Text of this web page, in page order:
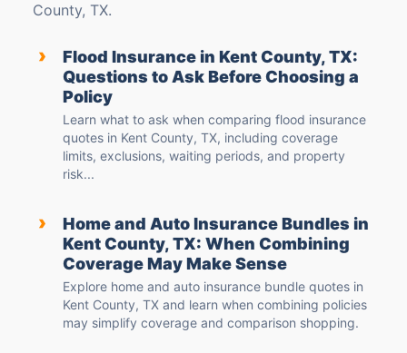
County, TX.
›
Flood Insurance in Kent County, TX:
Questions to Ask Before Choosing a
Policy
Learn what to ask when comparing flood insurance
quotes in Kent County, TX, including coverage
limits, exclusions, waiting periods, and property
risk...
›
Home and Auto Insurance Bundles in
Kent County, TX: When Combining
Coverage May Make Sense
Explore home and auto insurance bundle quotes in
Kent County, TX and learn when combining policies
may simplify coverage and comparison shopping.